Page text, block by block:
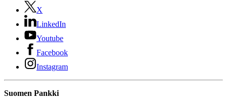
X
LinkedIn
Youtube
Facebook
Instagram
Suomen Pankki